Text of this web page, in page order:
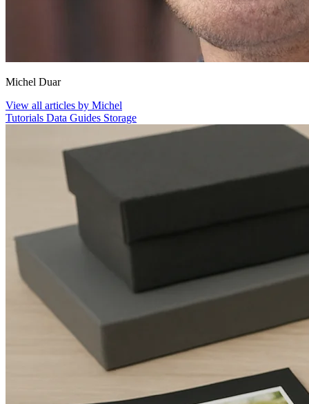
Michel Duar
View all articles by Michel
Tutorials Data Guides Storage